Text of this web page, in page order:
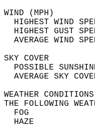
HIGHEST WIND
HIGHEST GUST
THE